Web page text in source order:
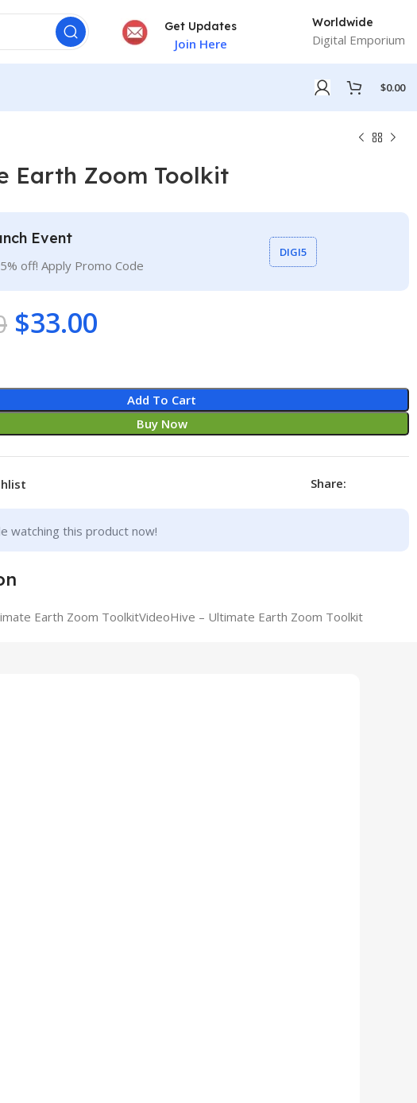
Get Updates
Join Here
Worldwide
Digital Emporium
$0.00
Earth Zoom Toolkit
Event
off! Apply Promo Code
DIGI5
$33.00
Add To Cart
Buy Now
Share:
watching this product now!
Earth Zoom ToolkitVideoHive – Ultimate Earth Zoom Toolkit